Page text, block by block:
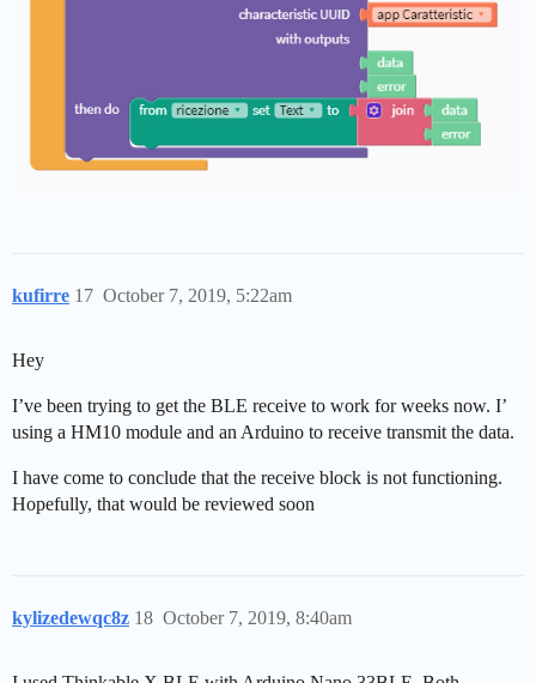
kufirre October 7, 2019, 5:22am
17
Hey
I’ve been trying to get the BLE receive to work for weeks now. I’
using a HM10 module and an Arduino to receive transmit the data.
I have come to conclude that the receive block is not functioning.
Hopefully, that would be reviewed soon
kylizedewqc8z October 7, 2019, 8:40am
18